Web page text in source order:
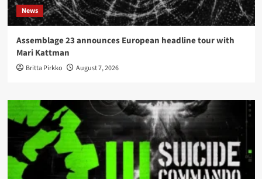
News
Assemblage 23 announces European headline tour with
Mari Kattman
Britta Pirkko August 7, 2026